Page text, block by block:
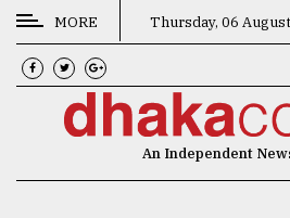
CATEGORIES
News
MORE Thursday, 06
An Independent